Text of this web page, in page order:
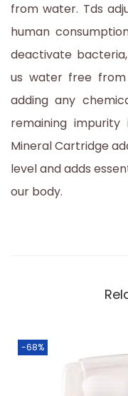
from water. Tds
human
deactivate
us water free
adding any
remaining
Mineral Cartridge
level and adds
our body.
-68%